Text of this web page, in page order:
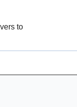
to